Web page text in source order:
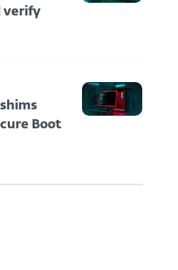
verify
Boot